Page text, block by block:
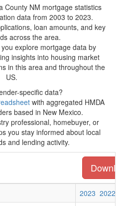
County NM mortgage statistics
data from 2003 to 2023.
loan amounts, and key
across the area.
explore mortgage data by
insights into housing market
in this area and throughout the
US.
specific data?
with aggregated HMDA
based in New Mexico.
professional, homebuyer, or
you stay informed about local
and lending activity.
2023 2022